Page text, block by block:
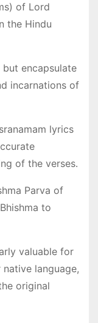
of Lord
the Hindu
encapsulate
incarnations of
lyrics
of the verses․
Parva of
to
valuable for
language,
original